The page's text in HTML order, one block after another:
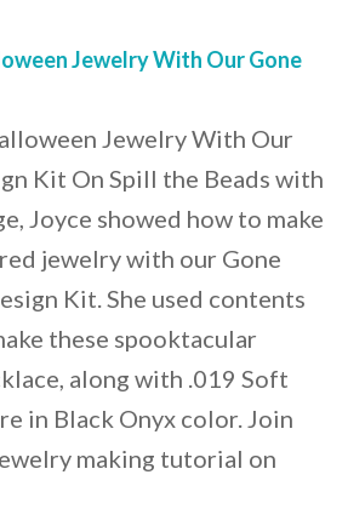
Jewelry With Our Gone
Jewelry With Our
Kit On Spill the Beads with
Joyce showed how to make
jewelry with our Gone
Kit. She used contents
these spooktacular
along with .019 Soft
in Black Onyx color. Join
making tutorial on